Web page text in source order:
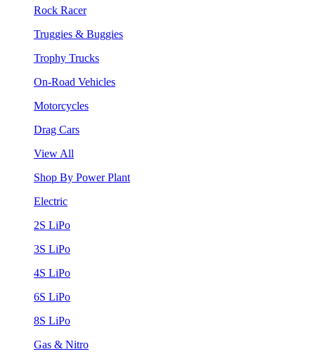
Rock Racer
Truggies & Buggies
Trophy Trucks
On-Road Vehicles
Motorcycles
Drag Cars
View All
Shop By Power Plant
Electric
2S LiPo
3S LiPo
4S LiPo
6S LiPo
8S LiPo
Gas & Nitro